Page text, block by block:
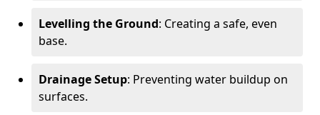
Levelling the Ground: Creating a safe, even
base.
Drainage Setup: Preventing water buildup on
surfaces.